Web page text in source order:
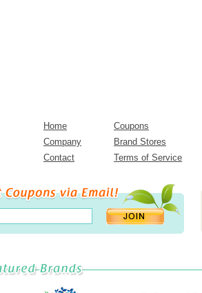
Home
Coupons
Company
Brand Stores
Contact
Terms of Service